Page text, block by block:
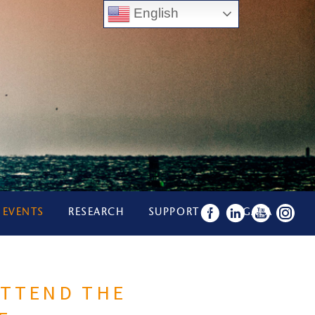
RESEARCH SUPPORT US GALA
THE
English